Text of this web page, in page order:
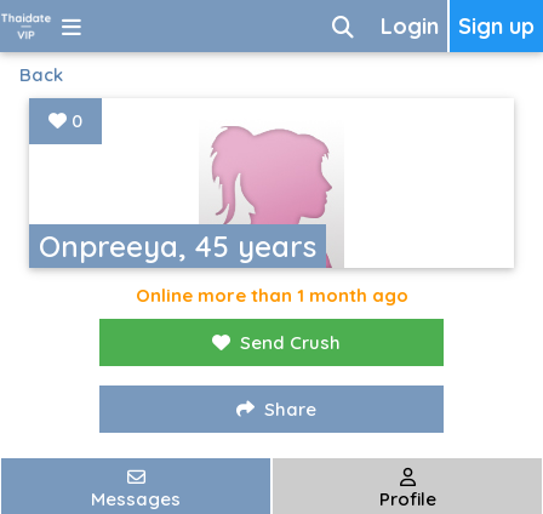
Sign up
Login
Back
Onpreeya, 45 years
0
Online more than 1 month ago
Send Crush
Share
Messages Profile